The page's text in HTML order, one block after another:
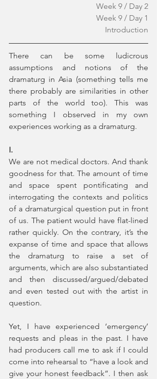
Week 9 / Day 2
Week 9 / Day 1
Introduction
There can be some ludicrous
assumptions and notions of the
dramaturg in Asia (something tells me
there probably are similarities in other
parts of the world too). This was
something I observed in my own
experiences working as a dramaturg.
I.
We are not medical doctors. And thank
goodness for that. The amount of time
and space spent pontificating and
interrogating the contexts and politics
of a dramaturgical question put in front
of us. The patient would have flat-lined
rather quickly. On the contrary, it’s the
expanse of time and space that allows
the dramaturg to raise a set of
arguments, which are also substantiated
and then discussed/argued/debated
and even tested out with the artist in
question.
Yet, I have experienced ‘emergency’
requests and pleas in the past. I have
had producers call me to ask if I could
come into rehearsal to “have a look and
give your honest feedback”. I then ask